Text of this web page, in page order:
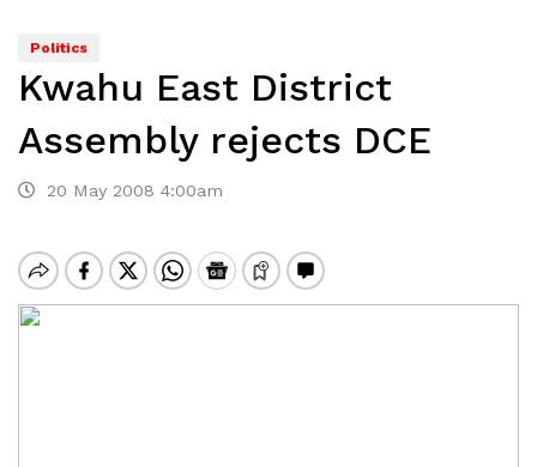
Politics
Kwahu East District
Assembly rejects DCE
20 May 2008 4:00am